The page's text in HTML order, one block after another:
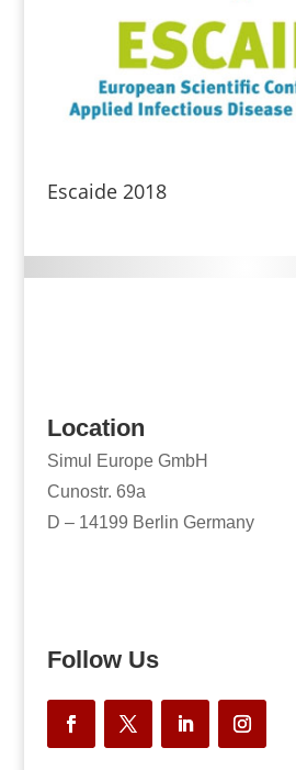
Escaide 2018
Location
Simul Europe GmbH
Cunostr. 69a
D – 14199 Berlin Germany
Follow Us